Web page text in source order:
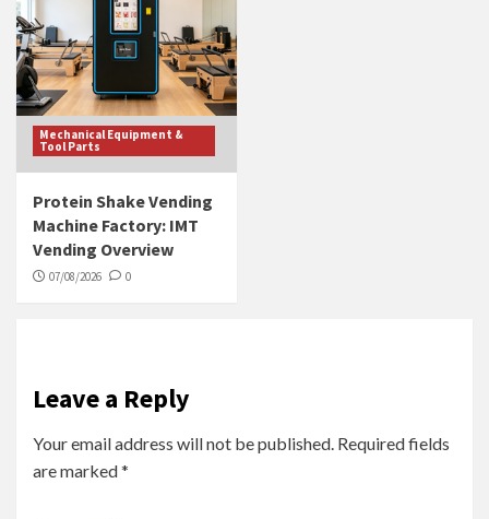
Mechanical Equipment &
Tool Parts
Protein Shake Vending
Machine Factory: IMT
Vending Overview
07/08/2026 0
Leave a Reply
Your email address will not be published. Required fields
are marked*